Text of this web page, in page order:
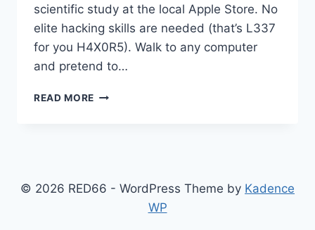
scientific study at the local Apple Store. No
elite hacking skills are needed (that’s L337
for you H4X0R5). Walk to any computer
and pretend to…
READ MORE HACKING
© 2026 RED66 - WordPress Theme by Kadence
WP